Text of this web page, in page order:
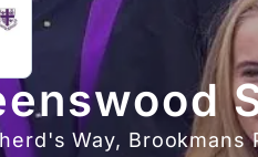
Way,